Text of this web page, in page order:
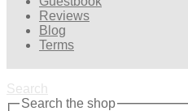
Reviews
Blog
Terms
Search
Search the shop